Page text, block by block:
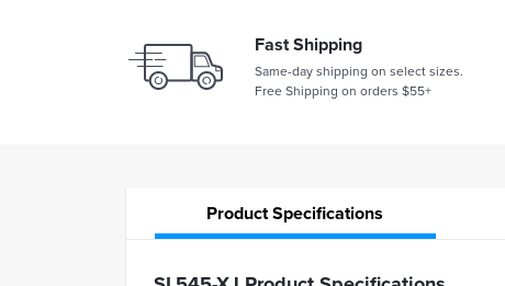
Fast Shipping
Same-day shipping on select sizes.
Free Shipping on orders $55+
ProductSpecifications